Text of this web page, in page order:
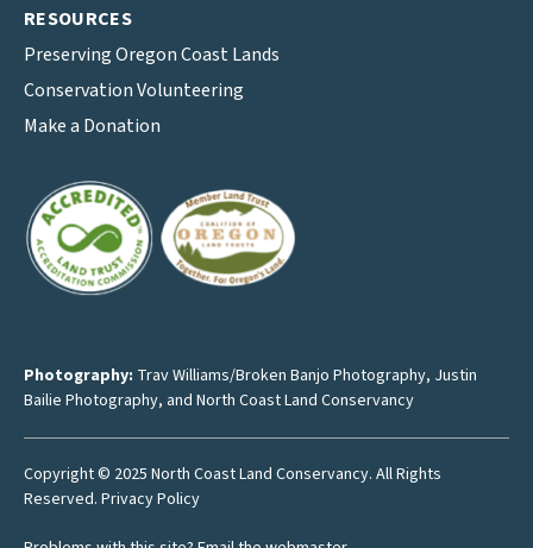
RESOURCES
Preserving Oregon Coast Lands
Conservation Volunteering
Make a Donation
Photography: Trav Williams/Broken Banjo Photography, Justin
Bailie Photography, and North Coast Land Conservancy
Copyright © 2025 North Coast Land Conservancy. All Rights
Reserved. Privacy Policy